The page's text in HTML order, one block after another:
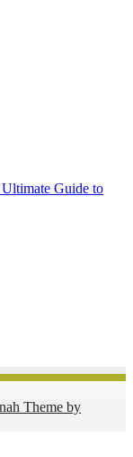
Guide to
Theme by